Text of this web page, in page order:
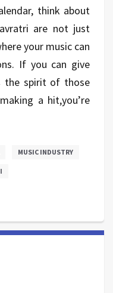
think about
are not just
your music can
If you can give
the spirit of those
a hit,you’re
MUSIC INDUSTRY